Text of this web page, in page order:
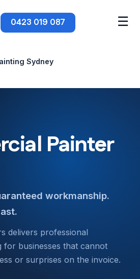
0423 019 087 ☰
Sydney
Painter
workmanship.
delivers professional
for businesses that cannot
or surprises on the invoice.